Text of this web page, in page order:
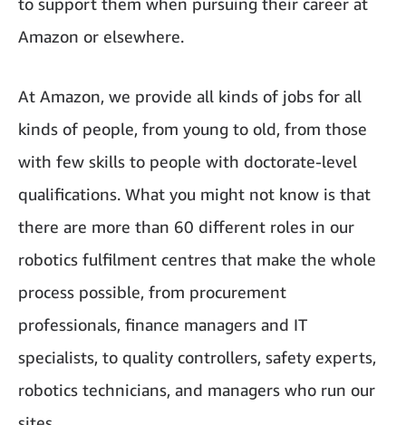
Amazon or elsewhere.
At Amazon, we provide all kinds of jobs for all
kinds of people, from young to old, from those
with few skills to people with doctorate-level
qualifications. What you might not know is that
there are more than 60 different roles in our
robotics fulfilment centres that make the whole
process possible, from procurement
professionals, finance managers and IT
specialists, to quality controllers, safety experts,
robotics technicians, and managers who run our